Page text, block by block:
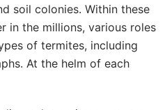
soil colonies. Within these
in the millions, various roles
of termites, including
At the helm of each